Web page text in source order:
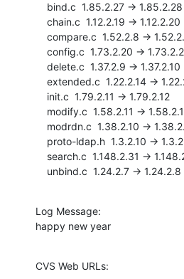
    unbind.c  1.24.2.7 -> 1.24.2.8
Log Message:
happy new year
CVS Web URLs: